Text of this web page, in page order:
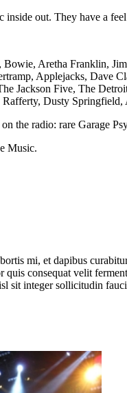
out. They have a
Aretha Franklin,
Applejacks, Dave
Jackson Five, The
Rafferty, Dusty
the radio: rare Garage
Music.
mi, et dapibus
quis consequat velit
sit integer sollicitudin